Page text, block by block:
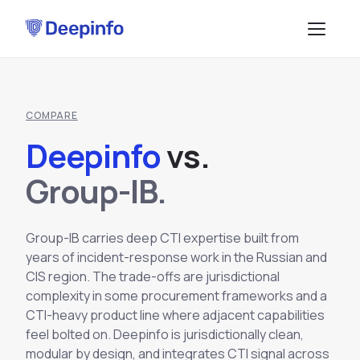
Platform Overview
How the Platform Works
Methodology
EASM
CTI
BRP
TPRM
DSI
Browse API docs
Data Feeds
API Services
SOLUTIONS
BY USE CASE
Attack Surface Management
Vulnerability Management
Brand Impersonation Protection
Third-Party Risk Management
Compliance and Audit Readiness
Dark Web Monitoring
RESOURCES
Blog
COMPANY
COMPARE
Deepinfovs.
Group-IB.
Group-IB carries deep CTI expertise built from
years of incident-response work in the Russian and
CIS region. The trade-offs are jurisdictional
complexity in some procurement frameworks and a
CTI-heavy product line where adjacent capabilities
feel bolted on. Deepinfo is jurisdictionally clean,
modular by design, and integrates CTI signal across